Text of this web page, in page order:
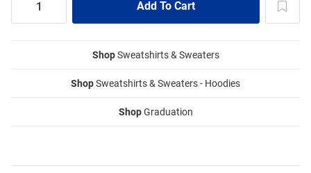
ShopSweatshirts & Sweaters
ShopSweatshirts & Sweaters - Hoodies
ShopGraduation